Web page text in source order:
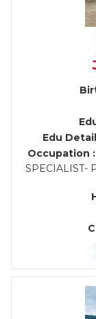
Edu
Occupation :
SPECIALIST-